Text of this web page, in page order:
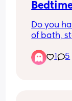
least at
work, we
of our
Do you
of bath,
3. 30-5
for the
1 5